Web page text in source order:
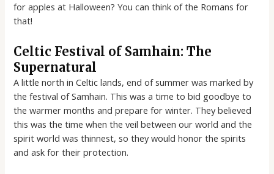
for apples at Halloween? You can think of the Romans for
that!
Celtic Festival of Samhain: The
Supernatural
A little north in Celtic lands, end of summer was marked by
the festival of Samhain. This was a time to bid goodbye to
the warmer months and prepare for winter. They believed
this was the time when the veil between our world and the
spirit world was thinnest, so they would honor the spirits
and ask for their protection.